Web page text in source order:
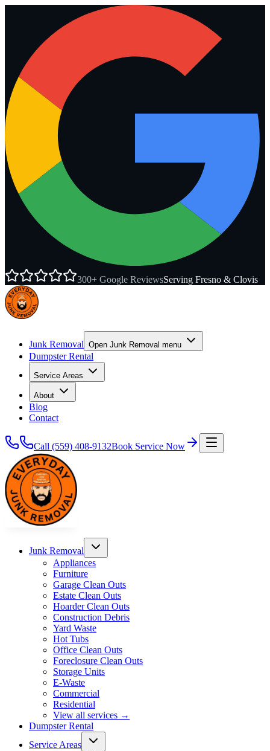
300+ Google ReviewsServing Fresno & Clovis
Junk Removal Open Junk Removal menu
Dumpster Rental
Service Areas
About
Blog
Contact
Call (559) 408-9132Book Service Now
Junk Removal
Appliances
Furniture
Garage Clean Outs
Estate Clean Outs
Hoarder Clean Outs
Construction Debris
Yard Waste
Hot Tubs
Office Clean Outs
Foreclosure Clean Outs
Storage Units
E-Waste
Commercial
Residential
View all services →
Dumpster Rental
Service Areas